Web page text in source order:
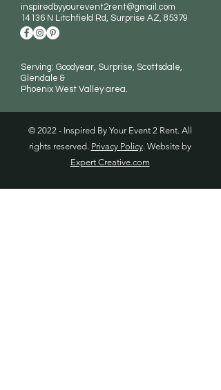
© 2022 - Inspired By Your Event 2 Rent. All
rights reserved. Privacy Policy. Website by
Expert Creative.com
inspiredbyyourevent2rent@gmail.com
14136 N Litchfield Rd, Surprise AZ, 85379
Serving: Goodyear, Surprise, Scottsdale,
Glendale &
Phoenix West Valley area.